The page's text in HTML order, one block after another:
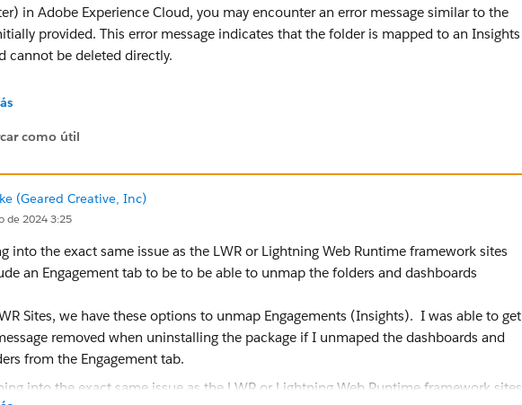
in Adobe Experience Cloud, you may encounter an error message similar to the
provided. This error message indicates that the folder is mapped to an Insights
cannot be deleted directly.
Salesforce Communities Management folder, you will need to follow these steps:
Insights settings in your Experience Cloud account.
delete and click the "Edit" button next to it.
Data Source" dialog box, scroll down to the "Mapping" section and select the
this data source".
to confirm the changes.
now go back to the folder in your Experience Cloud account and delete it as you
como útil
(Geared Creative, Inc)
de 2024 3:25
into the exact same issue as the LWR or Lightning Web Runtime framework sites
an Engagement tab to be to be able to unmap the folders and dashboards
Sites, we have these options to unmap Engagements (Insights). I was able to get
removed when uninstalling the package if I unmaped the dashboards and
from the Engagement tab.